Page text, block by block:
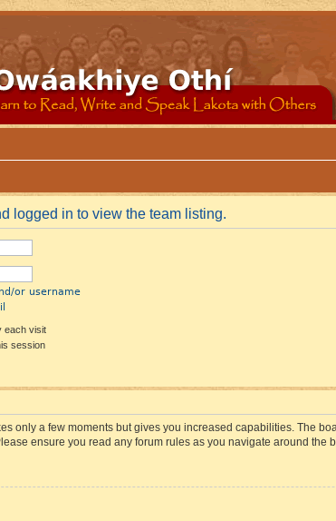
logged in to view the team listing.
or username
each visit
session
only a few moments but gives you increased capabilities. The
ensure you read any forum rules as you navigate around the